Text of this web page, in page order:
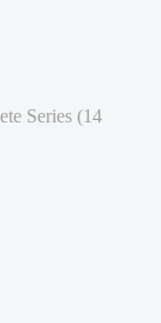
Series (14